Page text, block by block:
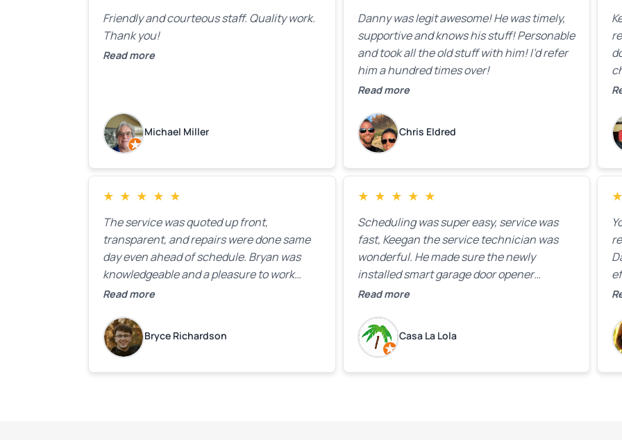
Friendly and courteous staff. Quality work.
Thank you!
Read more
Michael Miller
Danny was legit awesome! He was timely,
supportive and knows his stuff! Personable
and took all the old stuff with him! I’d refer
him a hundred times over!
Read more
Chris Eldred
★ ★ ★ ★ ★
The service was quoted up front,
transparent, and repairs were done same
day even ahead of schedule. Bryan was
knowledgeable and a pleasure to work
with.
Read more
Bryce Richardson
★ ★ ★ ★ ★
Scheduling was super easy, service was
fast, Keegan the service technician was
wonderful. He made sure the newly
installed smart garage door opener
equipment was all working properly before
Read more
Casa La Lola
★